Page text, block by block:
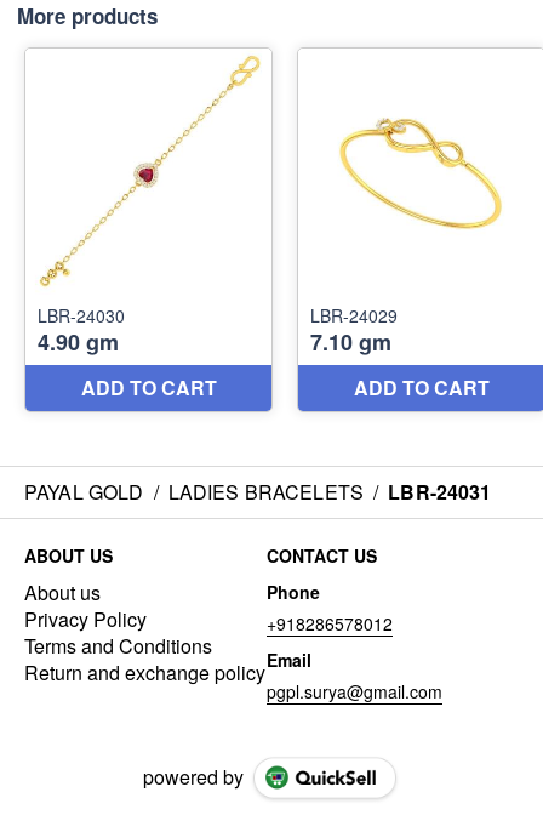
More products
PAYAL GOLD / LADIES BRACELETS / LBR-24031
ABOUT US
About us
Privacy Policy
Terms and Conditions
Return and exchange policy
CONTACT US
Phone
+918286578012
Email
pgpl.surya@gmail.com
powered by